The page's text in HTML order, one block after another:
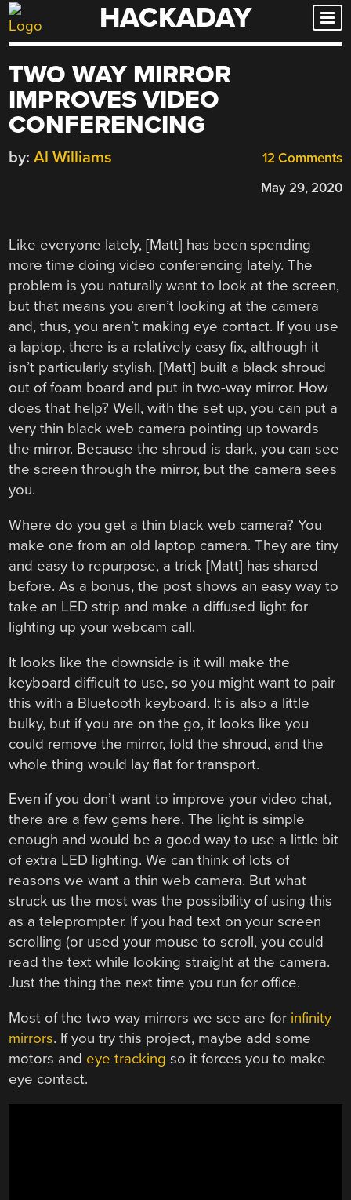
Skip
to
HACKADAY
TWO WAY MIRROR
IMPROVES VIDEO
CONFERENCING
12 Comments
by: Al Williams
May 29, 2020
Like everyone lately, [Matt] has been spending
more time doing video conferencing lately. The
problem is you naturally want to look at the screen,
but that means you aren’t looking at the camera
and, thus, you aren’t making eye contact. If you use
a laptop, there is a relatively easy fix, although it
isn’t particularly stylish. [Matt] built a black shroud
out of foam board and put in two-way mirror. How
does that help? Well, with the set up, you can put a
very thin black web camera pointing up towards
the mirror. Because the shroud is dark, you can see
the screen through the mirror, but the camera sees
you.
Where do you get a thin black web camera? You
make one from an old laptop camera. They are tiny
and easy to repurpose, a trick [Matt] has shared
before. As a bonus, the post shows an easy way to
take an LED strip and make a diffused light for
lighting up your webcam call.
It looks like the downside is it will make the
keyboard difficult to use, so you might want to pair
this with a Bluetooth keyboard. It is also a little
bulky, but if you are on the go, it looks like you
could remove the mirror, fold the shroud, and the
whole thing would lay flat for transport.
Even if you don’t want to improve your video chat,
there are a few gems here. The light is simple
enough and would be a good way to use a little bit
of extra LED lighting. We can think of lots of
reasons we want a thin web camera. But what
struck us the most was the possibility of using this
as a teleprompter. If you had text on your screen
scrolling (or used your mouse to scroll, you could
read the text while looking straight at the camera.
Just the thing the next time you run for office.
Most of the two way mirrors we see are for infinity
mirrors. If you try this project, maybe add some
motors and eye tracking so it forces you to make
eye contact.